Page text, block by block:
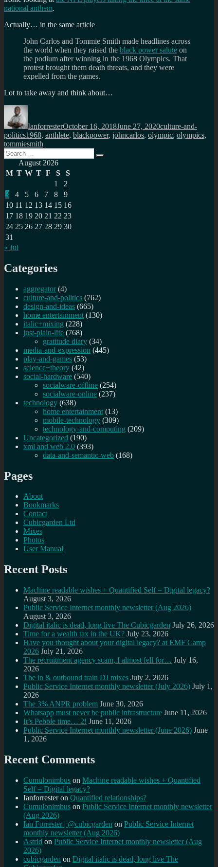
national anthem.
Actually… in the same article
John Carlos and Tommie Smith made headlines across
the world when they raised the black power salute on
the podium after winning in the 1968 Olympics. That
protest brought them death threats, and they were
expelled from the games.
Lot to take away and think about…
Author
IanforresterOctober 16, 2018June 27, 2020culture-and-
politicsTags
1968, anthlete, blackpower, johncarlos, olympic, olympics,
tommiesmith
Search
for:
Search
August 2026
M T W T F S
S
1
2
3
4 5 6 7 8
9
10 11 12 13 14 15 16
17 18 19 20 21 22 23
24 25 26 27 28 29 30
31
« Jul
Categories
aggregator (4)
culture-and-politics (762)
design-and-ideas (665)
home entertainment (130)
italic+mixing (228)
just-plain-life (768)
gratitude diary (34)
media-and-expression (445)
play-and-games (53)
science+theory (42)
social-hardware (540)
socialware-offline (254)
socialware-online (237)
technology (638)
home entertainment (13)
mobile-technology (309)
technology-and-computing (209)
Uncategorized (190)
xml and web 2.0 (393)
data-and-semantic-web (168)
Pages
About
Bookmarks
Contact
Cubicgarden Ltd
Mixes
Photos
User Manual
Recent Posts
Machine readable wishes + Quantified Self = Digital legacy?
August 3, 2026
Public Service Internet monthly newsletter (Aug 2026)
August 3, 2026
Digital italic is dead, long live The Cubicgarden July 26, 2026
Time for a wealth tax in the UK? July 23, 2026
Have you thought about your digital legacy? at EMF Camp
2026 July 21, 2026
The recruitment agency scam, I almost fell for… July 16,
2026
The in & outbound train DJ mixes July 2, 2026
Public Service Internet monthly newsletter (July 2026) July 1,
2026
The 3% ANPR problem June 30, 2026
Whatsapp must never be public infrastructure June 11, 2026
It’s Pebble time… 2! June 11, 2026
Public Service Internet monthly newsletter (June 2026) June
1, 2026
Recent Comments
Cumulonimbus on Machine readable wishes + Quantified
Self = Digital legacy?
Ianforresteron Quantified relationships?
Cumulonimbus on Public Service Internet monthly newsletter
(Aug 2026)
Ian Forrester | @cubicgarden on Public Service Internet
monthly newsletter (Aug 2026)
Astrid on Public Service Internet monthly newsletter (Aug
2026)
cubicgarden on Digital italic is dead, long live The